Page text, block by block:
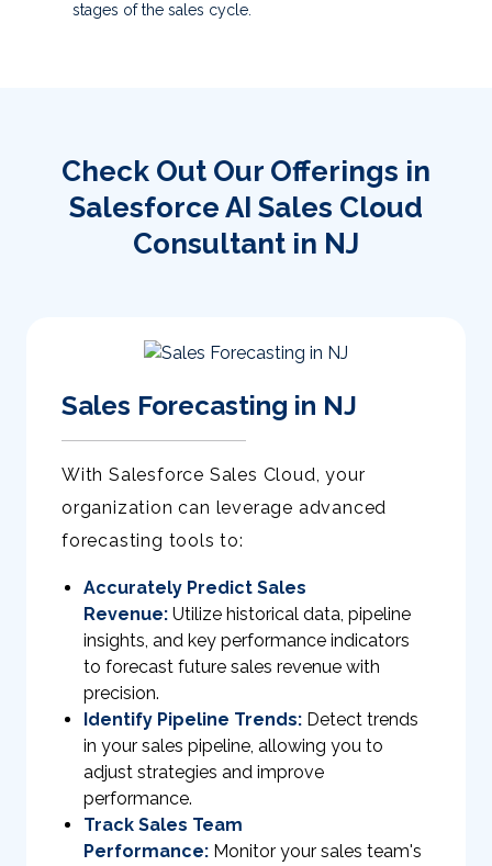
stages of the sales cycle.
Check Out Our Offerings in
Salesforce AI Sales Cloud
Consultant in NJ
Sales Forecasting in NJ
With Salesforce Sales Cloud, your
organization can leverage advanced
forecasting tools to:
Accurately Predict Sales
Revenue: Utilize historical data, pipeline
insights, and key performance indicators
to forecast future sales revenue with
precision.
Identify Pipeline Trends: Detect trends
in your sales pipeline, allowing you to
adjust strategies and improve
performance.
Track Sales Team
Performance: Monitor your sales team's